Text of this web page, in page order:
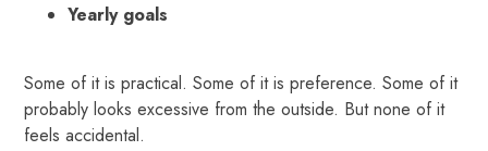
Yearly goals
Some of it is practical. Some of it is preference. Some of it
probably looks excessive from the outside. But none of it
feels accidental.